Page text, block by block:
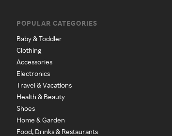
POPULAR CATEGORIES
Baby & Toddler
Clothing
Accessories
Electronics
Travel & Vacations
Health & Beauty
Shoes
Home & Garden
Food, Drinks & Restaurants